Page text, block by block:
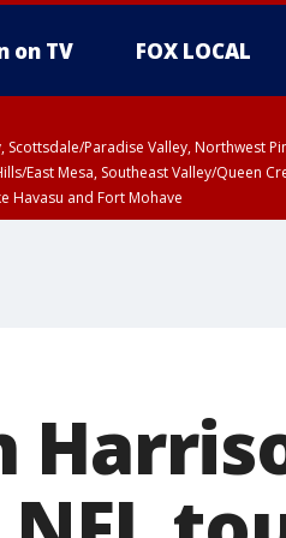
on TV FOX LOCAL
Scottsdale/Paradise Valley, Northwest
East Mesa, Southeast Valley/Queen
Havasu and Fort Mohave